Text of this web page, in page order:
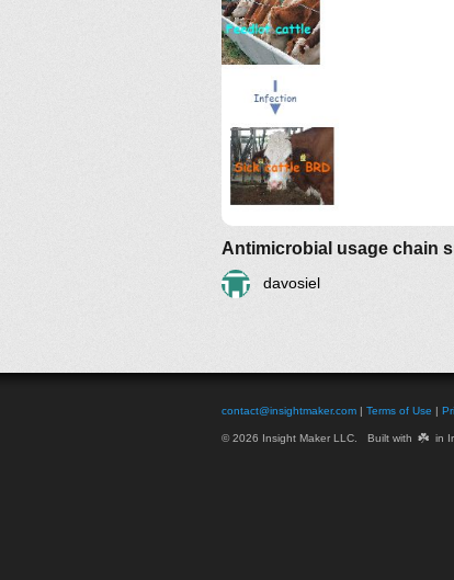
Antimicrobial usage chain
davosiel
contact@insightmaker.com | Terms of Use |
© 2026 Insight Maker LLC. Built with ☘️ in